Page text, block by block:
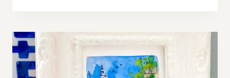
VASES
THRIFTY
STYLE